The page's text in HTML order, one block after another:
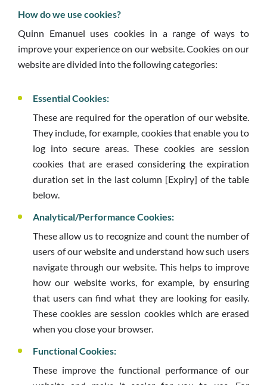
How do we use cookies?
Quinn Emanuel uses cookies in a range of ways to
improve your experience on our website. Cookies on our
website are divided into the following categories:
Essential Cookies:
These are required for the operation of our website.
They include, for example, cookies that enable you to
log into secure areas. These cookies are session
cookies that are erased considering the expiration
duration set in the last column [Expiry] of the table
below.
Analytical/Performance Cookies:
These allow us to recognize and count the number of
users of our website and understand how such users
navigate through our website. This helps to improve
how our website works, for example, by ensuring
that users can find what they are looking for easily.
These cookies are session cookies which are erased
when you close your browser.
Functional Cookies:
These improve the functional performance of our